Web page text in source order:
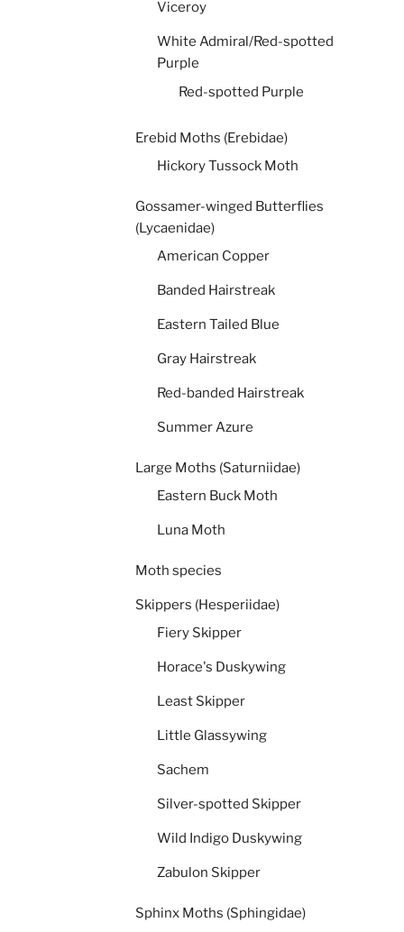
Viceroy
White Admiral/Red-spotted
Purple
Red-spotted Purple
Erebid Moths (Erebidae)
Hickory Tussock Moth
Gossamer-winged Butterflies
(Lycaenidae)
American Copper
Banded Hairstreak
Eastern Tailed Blue
Gray Hairstreak
Red-banded Hairstreak
Summer Azure
Large Moths (Saturniidae)
Eastern Buck Moth
Luna Moth
Moth species
Skippers (Hesperiidae)
Fiery Skipper
Horace's Duskywing
Least Skipper
Little Glassywing
Sachem
Silver-spotted Skipper
Wild Indigo Duskywing
Zabulon Skipper
Sphinx Moths (Sphingidae)